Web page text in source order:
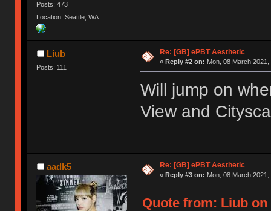
Posts: 473
Location: Seattle, WA
Liub
Posts: 111
Re: [GB] ePBT Aesthetic
« Reply #2 on: Mon, 08 March 2021,
Will jump on
View and
aadk5 Re: [GB] ePBT Aesthetic
« Reply #3 on: Mon, 08 March 2021,
Quote from: Liub on